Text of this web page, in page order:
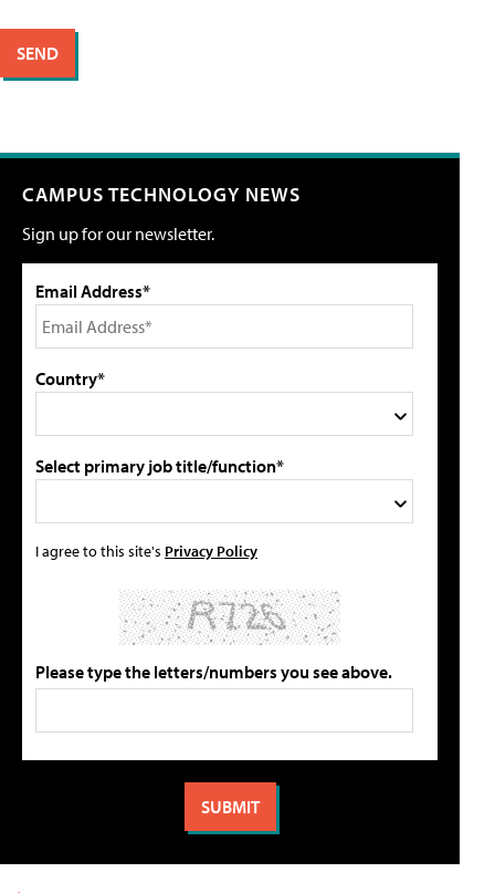
CAMPUS TECHNOLOGY NEWS
Sign up for our newsletter.
Email Address*
Country*
Select primary job title/function*
I agree to this site's Privacy Policy
Please type the letters/numbers you see above.